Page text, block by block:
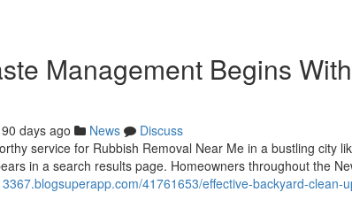
Management Begins
90 days ago News
Discuss
service for Rubbish Removal Near Me in a bustling city
in a search results page. Homeowners throughout the
41761653/effective-backyard-